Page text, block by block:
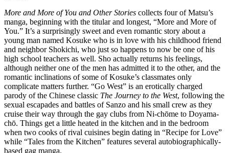
More and More of You and Other Stories collects four of Matsu’s
manga, beginning with the titular and longest, “More and More of
You.” It’s a surprisingly sweet and even romantic story about a
young man named Kosuke who is in love with his childhood friend
and neighbor Shokichi, who just so happens to now be one of his
high school teachers as well. Sho actually returns his feelings,
although neither one of the men has admitted it to the other, and the
romantic inclinations of some of Kosuke’s classmates only
complicate matters further. “Go West” is an erotically charged
parody of the Chinese classic The Journey to the West, following the
sexual escapades and battles of Sanzo and his small crew as they
cruise their way through the gay clubs from Ni-chōme to Doyama-
chō. Things get a little heated in the kitchen and in the bedroom
when two cooks of rival cuisines begin dating in “Recipe for Love”
while “Tales from the Kitchen” features several autobiographically-
based gag manga.